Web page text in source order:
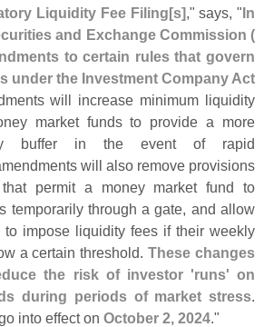
Liquidity Fee Filing[s]," says, "In
and Exchange Commission (
to certain rules that govern
under the Investment Company Act
will increase minimum liquidity
market funds to provide a more
buffer in the event of rapid
will also remove provisions
permit a money market fund to
temporarily through a gate, and allow
to impose liquidity fees if their weekly
a certain threshold.These changes
the risk of investor 'runs' on
during periods of market stress.
into effect on October 2, 2024."